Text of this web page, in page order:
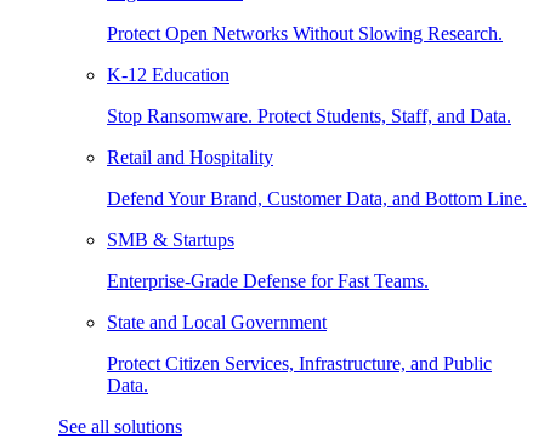
Protect Open Networks Without Slowing Research.
K-12 Education
Stop Ransomware. Protect Students, Staff, and Data.
Retail and Hospitality
Defend Your Brand, Customer Data, and Bottom Line.
SMB & Startups
Enterprise-Grade Defense for Fast Teams.
State and Local Government
Protect Citizen Services, Infrastructure, and Public
Data.
See all solutions